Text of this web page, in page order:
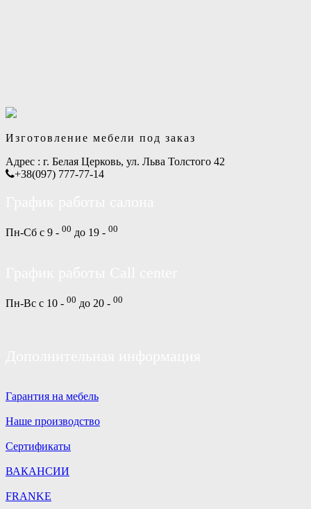
Изготовление мебели под заказ
Адрес : г. Белая Церковь, ул. Льва Толстого 42
+38(097) 777-77-14
Пн-Сб с 9 - 00 до 19 - 00
Пн-Вс с 10 - 00 до 20 - 00
Гарантия на мебель
Наше производство
Сертификаты
ВАКАНСИИ
FRANKE